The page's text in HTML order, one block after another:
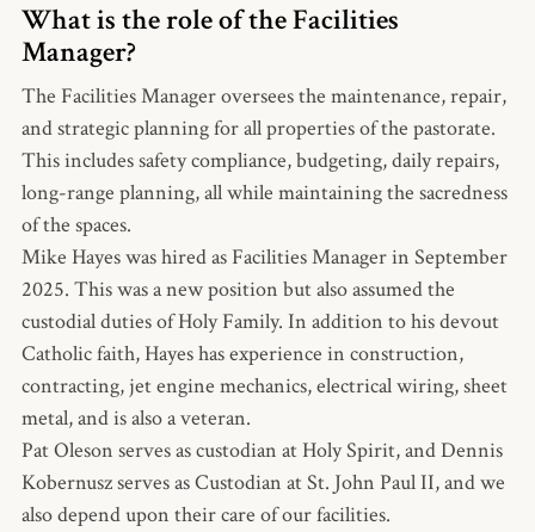
What is the role of the Facilities
Manager?
The Facilities Manager oversees the maintenance, repair,
and strategic planning for all properties of the pastorate.
This includes safety compliance, budgeting, daily repairs,
long-range planning, all while maintaining the sacredness
of the spaces.
Mike Hayes was hired as Facilities Manager in September
2025. This was a new position but also assumed the
custodial duties of Holy Family. In addition to his devout
Catholic faith, Hayes has experience in construction,
contracting, jet engine mechanics, electrical wiring, sheet
metal, and is also a veteran.
Pat Oleson serves as custodian at Holy Spirit, and Dennis
Kobernusz serves as Custodian at St. John Paul II, and we
also depend upon their care of our facilities.